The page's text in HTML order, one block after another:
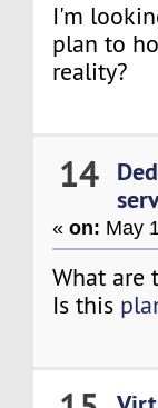
I'm
plan to
reality?
14
«on: May
What are
Is this